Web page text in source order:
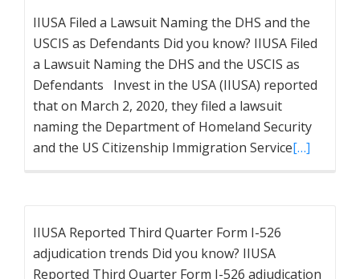
IIUSA Filed a Lawsuit Naming the DHS and the
USCIS as Defendants Did you know? IIUSA Filed
a Lawsuit Naming the DHS and the USCIS as
Defendants Invest in the USA (IIUSA) reported
that on March 2, 2020, they filed a lawsuit
naming the Department of Homeland Security
and the US Citizenship Immigration Service[…]
IIUSA Reported Third Quarter Form I-526
adjudication trends Did you know? IIUSA
Reported Third Quarter Form I-526 adjudication